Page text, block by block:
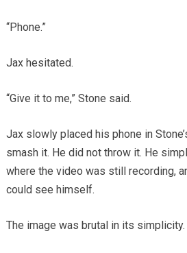
“Phone.”
Jax hesitated.
“Give it to me,” Stone said.
Jax slowly placed his phone in
smash it. He did not throw it. He
where the video was still recording,
could see himself.
The image was brutal in its simplicity.